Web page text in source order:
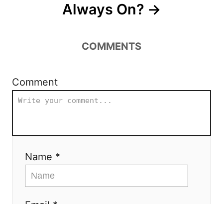
Always On?
COMMENTS
Comment
Name *